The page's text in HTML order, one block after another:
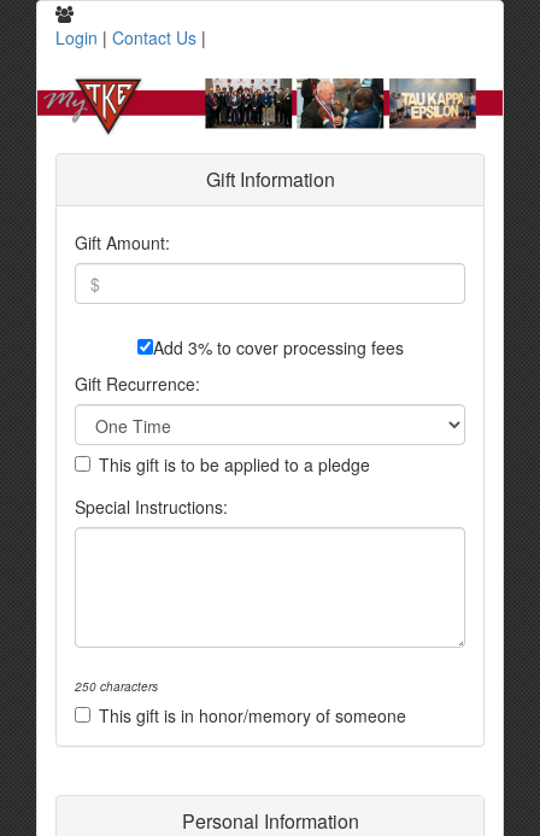
Login | Contact Us |
Gift Information
Gift Amount:
Add 3% to cover processing fees
Gift Recurrence:
This gift is to be applied to a pledge
Special Instructions:
250 characters
This gift is in honor/memory of someone
Personal Information